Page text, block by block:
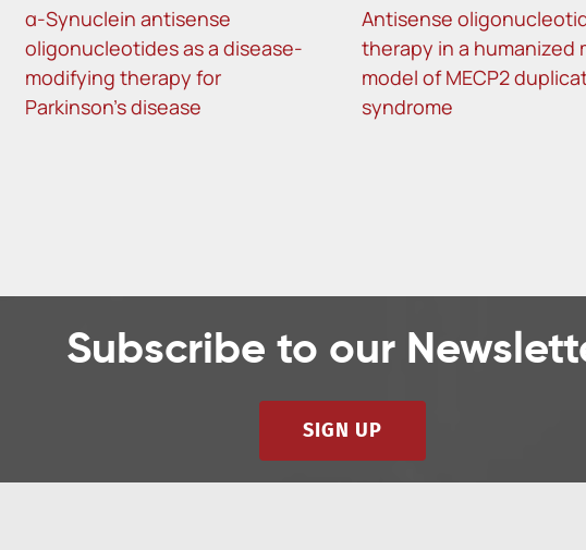
α-Synuclein antisense
oligonucleotides as a disease-
modifying therapy for
Parkinson’s disease
Antisense
therapy in a humanized
model of MECP2
syndrome
Subscribe to our
SIGN UP